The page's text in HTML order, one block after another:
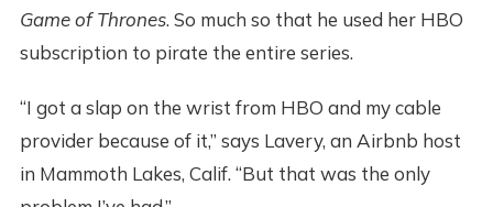
Game of Thrones. So much so that he used her HBO
subscription to pirate the entire series.
“I got a slap on the wrist from HBO and my cable
provider because of it,” says Lavery, an Airbnb host
in Mammoth Lakes, Calif. “But that was the only